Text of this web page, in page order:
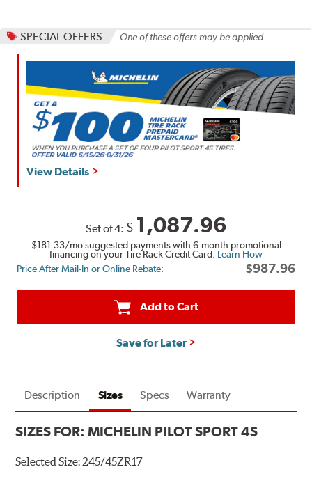
SPECIAL OFFERS One of these offers may be applied.
View Details
Set of 4: $ 1,087.96
$181.33/mo suggested payments with 6-month promotional
financing on your Tire Rack Credit Card. Learn How
Price After Mail-In or Online Rebate:
$987.96
Add to Cart
Save for Later
Description Sizes Specs Warranty
SIZES FOR:MICHELIN PILOT SPORT 4S
Selected Size:245/45ZR17